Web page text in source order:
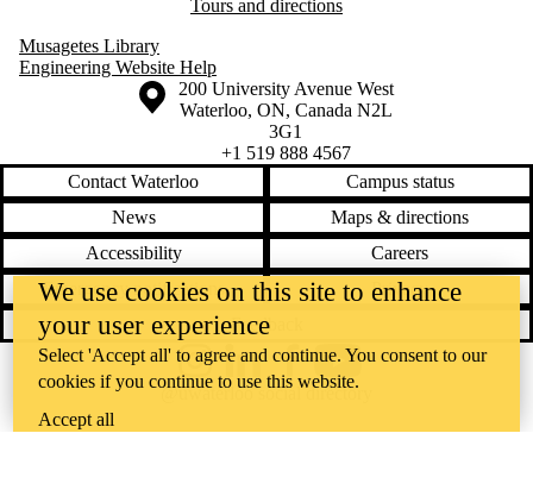
Tours and directions
Musagetes Library
Engineering Website Help
Information about the University of Waterloo
Campus map
200 University Avenue West
Waterloo, ON, Canada N2L
3G1
+1 519 888 4567
Contact Waterloo
Campus status
News
Maps & directions
Accessibility
Careers
Emergency notifications
Privacy
Feedback
InstagramLinkedInFacebookYouTube
@uwaterloo social directory
We use cookies on this site to enhance
your user experience
Select 'Accept all' to agree and continue. You consent to our
cookies if you continue to use this website.
Accept all